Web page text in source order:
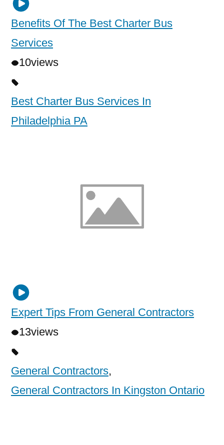
Benefits Of The Best Charter Bus
Services
10views
Best Charter Bus Services In
Philadelphia PA
Expert Tips From General Contractors
13views
General Contractors,
General Contractors In Kingston Ontario